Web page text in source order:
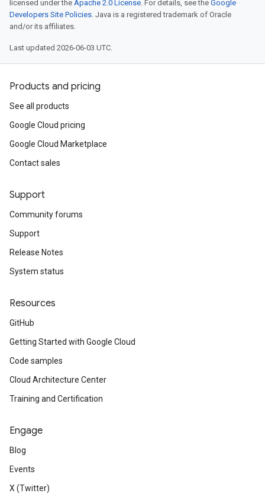
licensed under the Apache 2.0 License. For details, see the Google
Developers Site Policies. Java is a registered trademark of Oracle
and/or its affiliates.
Last updated 2026-06-03 UTC.
Products and pricing
See all products
Google Cloud pricing
Google Cloud Marketplace
Contact sales
Support
Community forums
Support
Release Notes
System status
Resources
GitHub
Getting Started with Google Cloud
Code samples
Cloud Architecture Center
Training and Certification
Engage
Blog
Events
X (Twitter)